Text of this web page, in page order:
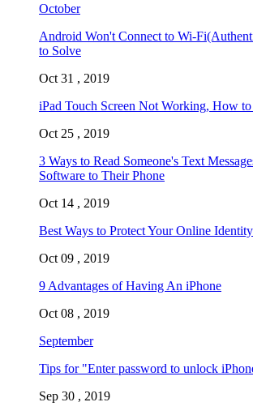
October
Android Won't Connect to Wi-
to Solve
Oct 31 , 2019
iPad Touch Screen Not Working, How
Oct 25 , 2019
3 Ways to Read Someone's Text
Software to Their Phone
Oct 14 , 2019
Best Ways to Protect Your Online Identity
Oct 09 , 2019
9 Advantages of Having An iPhone
Oct 08 , 2019
September
Tips for "Enter password to unlock
Sep 30 , 2019